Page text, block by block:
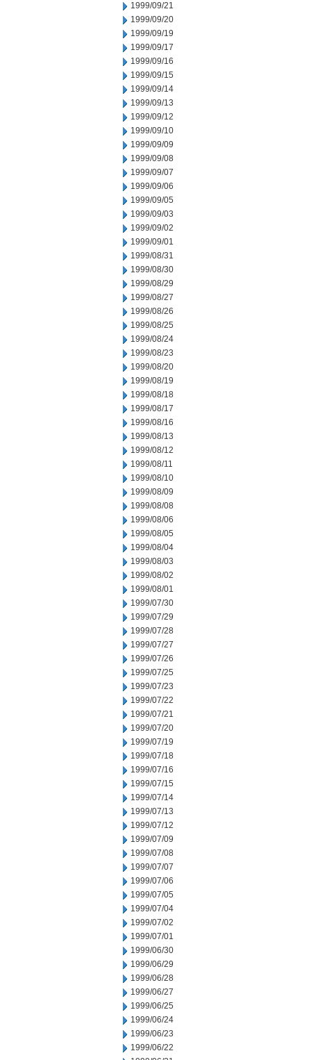
1999/09/21
1999/09/20
1999/09/19
1999/09/17
1999/09/16
1999/09/15
1999/09/14
1999/09/13
1999/09/12
1999/09/10
1999/09/09
1999/09/08
1999/09/07
1999/09/06
1999/09/05
1999/09/03
1999/09/02
1999/09/01
1999/08/31
1999/08/30
1999/08/29
1999/08/27
1999/08/26
1999/08/25
1999/08/24
1999/08/23
1999/08/20
1999/08/19
1999/08/18
1999/08/17
1999/08/16
1999/08/13
1999/08/12
1999/08/11
1999/08/10
1999/08/09
1999/08/08
1999/08/06
1999/08/05
1999/08/04
1999/08/03
1999/08/02
1999/08/01
1999/07/30
1999/07/29
1999/07/28
1999/07/27
1999/07/26
1999/07/25
1999/07/23
1999/07/22
1999/07/21
1999/07/20
1999/07/19
1999/07/18
1999/07/16
1999/07/15
1999/07/14
1999/07/13
1999/07/12
1999/07/09
1999/07/08
1999/07/07
1999/07/06
1999/07/05
1999/07/04
1999/07/02
1999/07/01
1999/06/30
1999/06/29
1999/06/28
1999/06/27
1999/06/25
1999/06/24
1999/06/23
1999/06/22